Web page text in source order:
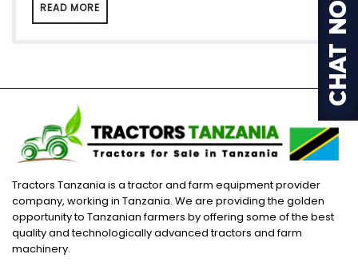
READ MORE
Tractors Tanzania is a tractor and farm equipment provider
company, working in Tanzania. We are providing the golden
opportunity to Tanzanian farmers by offering some of the best
quality and technologically advanced tractors and farm
machinery.